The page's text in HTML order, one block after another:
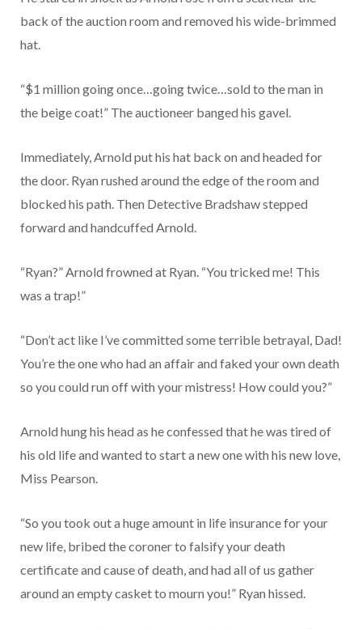
back of the auction room and removed his wide-brimmed
hat.
“$1 million going once…going twice…sold to the man in
the beige coat!” The auctioneer banged his gavel.
Immediately, Arnold put his hat back on and headed for
the door. Ryan rushed around the edge of the room and
blocked his path. Then Detective Bradshaw stepped
forward and handcuffed Arnold.
“Ryan?” Arnold frowned at Ryan. “You tricked me! This
was a trap!”
“Don’t act like I’ve committed some terrible betrayal, Dad!
You’re the one who had an affair and faked your own death
so you could run off with your mistress! How could you?”
Arnold hung his head as he confessed that he was tired of
his old life and wanted to start a new one with his new love,
Miss Pearson.
“So you took out a huge amount in life insurance for your
new life, bribed the coroner to falsify your death
certificate and cause of death, and had all of us gather
around an empty casket to mourn you!” Ryan hissed.